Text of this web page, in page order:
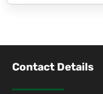
Contact Details